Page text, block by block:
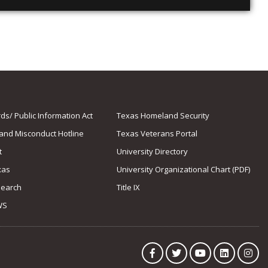
Public Information Act
Misconduct Hotline
Texas Homeland Security
Texas Veterans Portal
University Directory
University Organizational Chart (PDF)
Title IX
FacebookTwitterYouTubeLinkedIn